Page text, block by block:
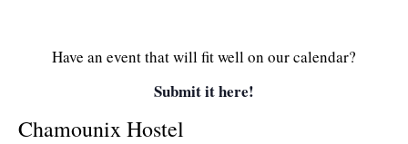
Have an event that will fit well on our calendar?
Submit it here!
Chamounix Hostel